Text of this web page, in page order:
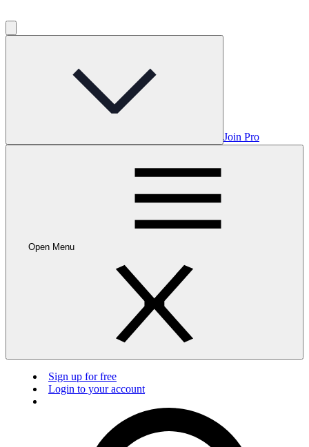
Join Pro
Open Menu
Sign up for free
Login to your account